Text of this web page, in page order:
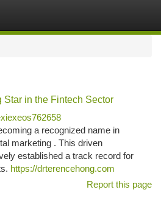
Star in the Fintech Sector
a recognized name in
marketing . This driven
established a track record for
https://drterencehong.com
Report this page